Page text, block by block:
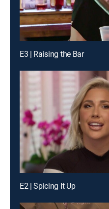
E3 | Raising the Bar
E2 | Spicing It Up